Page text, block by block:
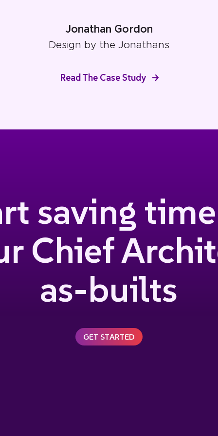
Jonathan Gordon
Design by the Jonathans
Read The Case Study
saving
Chief
as-builts
GET STARTED